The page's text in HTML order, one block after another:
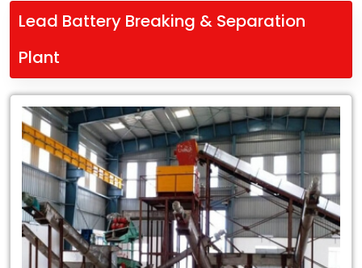
Lead Battery Breaking & Separation
Plant
Leading
Exporter
of
Lead
Battery
Breaking